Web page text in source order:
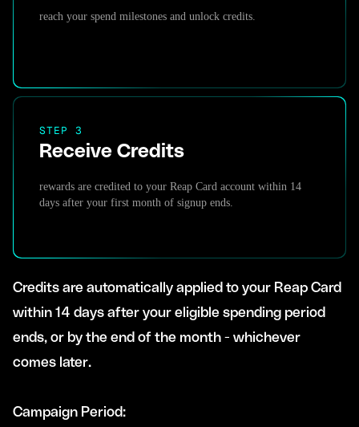
reach your spend milestones and unlock credits.
STEP 3
Receive Credits
rewards are credited to your Reap Card account within 14
days after your first month of signup ends.
Credits are automatically applied to your Reap Card
within 14 days after your eligible spending period
ends, or by the end of the month - whichever
comes later.
Campaign Period: